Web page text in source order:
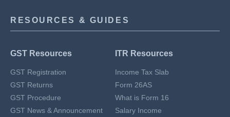
RESOURCES & GUIDES
GST Resources
GST Registration
GST Returns
GST Procedure
GST News & Announcement
ITR Resources
Income Tax Slab
Form 26AS
What is Form 16
Salary Income